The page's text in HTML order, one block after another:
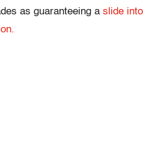
as guaranteeing a slide into